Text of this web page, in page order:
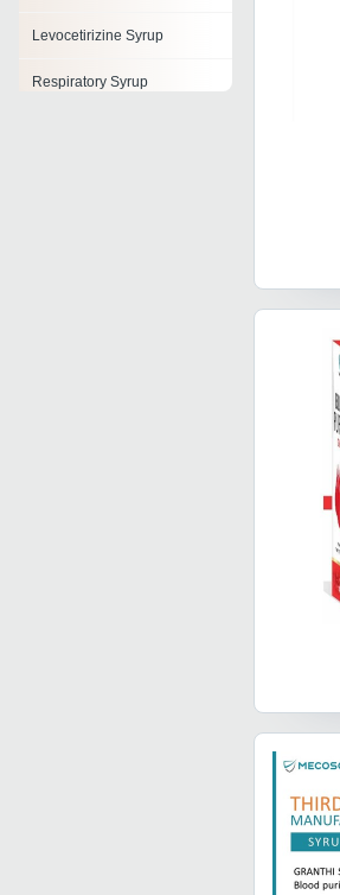
Levocetirizine Syrup
Respiratory Syrup